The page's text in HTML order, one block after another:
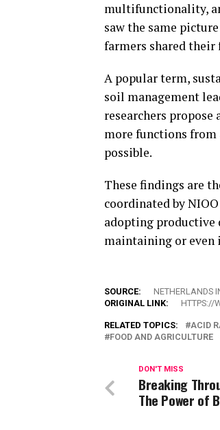
multifunctionality,
saw the same
farmers shared their
A popular term,
soil management
researchers
more functions
possible.
These findings are
coordinated by
adopting
maintaining or even
SOURCE:
NETHERLANDS
ORIGINAL LINK:
HTTPS://
RELATED TOPICS: ACID
FOOD AND AGRICULTURE
DON'T MISS
Breaking
The Power of